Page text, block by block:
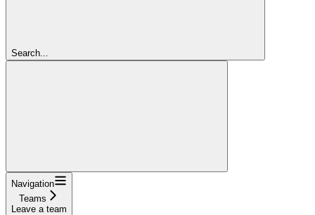
Search...
Navigation
Teams
Leave a team